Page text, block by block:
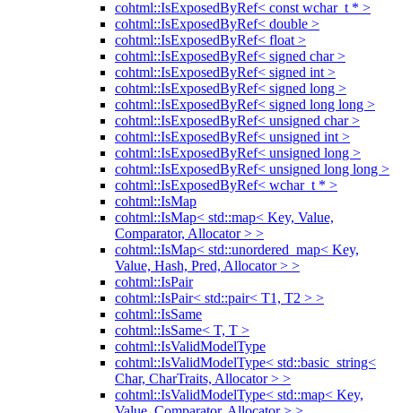
cohtml::IsExposedByRef< const wchar_t * >
cohtml::IsExposedByRef< double >
cohtml::IsExposedByRef< float >
cohtml::IsExposedByRef< signed char >
cohtml::IsExposedByRef< signed int >
cohtml::IsExposedByRef< signed long >
cohtml::IsExposedByRef< signed long long >
cohtml::IsExposedByRef< unsigned char >
cohtml::IsExposedByRef< unsigned int >
cohtml::IsExposedByRef< unsigned long >
cohtml::IsExposedByRef< unsigned long long >
cohtml::IsExposedByRef< wchar_t * >
cohtml::IsMap
cohtml::IsMap< std::map< Key, Value,
Comparator, Allocator > >
cohtml::IsMap< std::unordered_map< Key,
Value, Hash, Pred, Allocator > >
cohtml::IsPair
cohtml::IsPair< std::pair< T1, T2 > >
cohtml::IsSame
cohtml::IsSame< T, T >
cohtml::IsValidModelType
cohtml::IsValidModelType< std::basic_string<
Char, CharTraits, Allocator > >
cohtml::IsValidModelType< std::map< Key,